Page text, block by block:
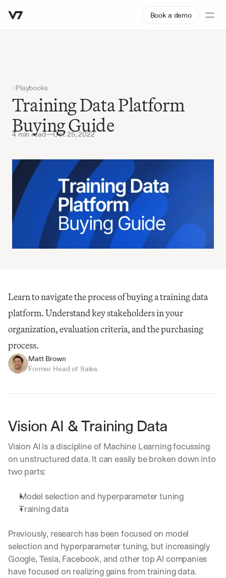
Book a demo
Playbooks
Training Data Platform
Buying Guide
4 min read—Oct 25, 2022
Learn to navigate the process of buying a training data
platform. Understand key stakeholders in your
organization, evaluation criteria, and the purchasing
process.
Matt Brown
Former Head of Sales
Vision AI & Training Data
Vision AI is a discipline of Machine Learning focussing
on unstructured data. It can easily be broken down into
two parts:
Model selection and hyperparameter tuning
Training data
Previously, research has been focused on model
selection and hyperparameter tuning, but increasingly
Google, Tesla, Facebook, and other top AI companies
have focused on realizing gains from training data.